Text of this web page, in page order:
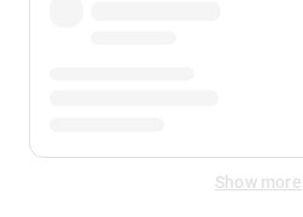
Show more